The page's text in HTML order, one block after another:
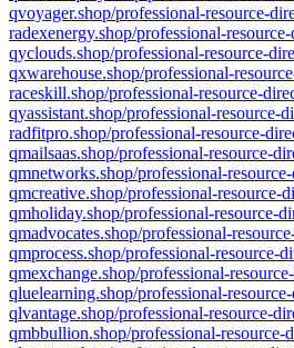
qvoyager.shop/professional-resource-
radexenergy.shop/professional-
qyclouds.shop/professional-resource-
qxwarehouse.shop/professional-
raceskill.shop/professional-resource-
qyassistant.shop/professional-resource-
radfitpro.shop/professional-resource-
qmailsaas.shop/professional-resource-
qmnetworks.shop/professional-
qmcreative.shop/professional-resource-
qmholiday.shop/professional-resource-
qmadvocates.shop/professional-
qmprocess.shop/professional-resource-
qmexchange.shop/professional-
qluelearning.shop/professional-
qlvantage.shop/professional-resource-
qmbbullion.shop/professional-resource-